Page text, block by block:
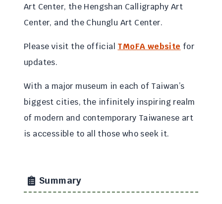
Art Center, the Hengshan Calligraphy Art
Center, and the Chunglu Art Center.
Please visit the official TMoFA website for
updates.
With a major museum in each of Taiwan’s
biggest cities, the infinitely inspiring realm
of modern and contemporary Taiwanese art
is accessible to all those who seek it.
Summary